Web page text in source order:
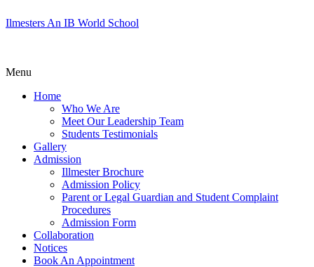
Ilmesters An IB World School
Menu
Home
Who We Are
Meet Our Leadership Team
Students Testimonials
Gallery
Admission
Illmester Brochure
Admission Policy
Parent or Legal Guardian and Student Complaint
Procedures
Admission Form
Collaboration
Notices
Book An Appointment